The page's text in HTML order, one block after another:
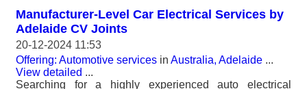
Manufacturer-Level Car Electrical Services by
Adelaide CV Joints
20-12-2024 11:53
Offering: Automotive services in Australia, Adelaide ...
View detailed ...
Searching for a highly experienced auto electrical